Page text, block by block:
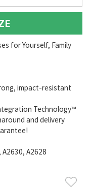
for Yourself, Family
impact-resistant
Technology™
and delivery
A2630, A2628